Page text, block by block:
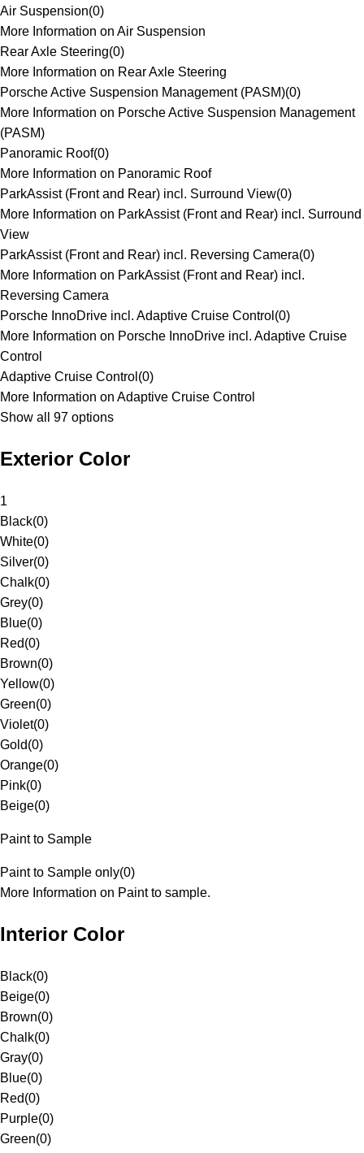
Air Suspension(0)
More Information on Air Suspension
Rear Axle Steering(0)
More Information on Rear Axle Steering
Porsche Active Suspension Management (PASM)(0)
More Information on Porsche Active Suspension Management
(PASM)
Panoramic Roof(0)
More Information on Panoramic Roof
ParkAssist (Front and Rear) incl. Surround View(0)
More Information on ParkAssist (Front and Rear) incl. Surround
View
ParkAssist (Front and Rear) incl. Reversing Camera(0)
More Information on ParkAssist (Front and Rear) incl.
Reversing Camera
Porsche InnoDrive incl. Adaptive Cruise Control (0)
More Information on Porsche InnoDrive incl. Adaptive Cruise
Control
Adaptive Cruise Control (0)
More Information on Adaptive Cruise Control
Show all 97 options
Exterior Color
1
Black(0)
White(0)
Silver(0)
Chalk(0)
Grey(0)
Blue(0)
Red(0)
Brown(0)
Yellow(0)
Green(0)
Violet(0)
Gold(0)
Orange(0)
Pink(0)
Beige(0)
Paint to Sample
Paint to Sample only(0)
More Information on Paint to sample.
Interior Color
Black(0)
Beige(0)
Brown(0)
Chalk(0)
Gray(0)
Blue(0)
Red(0)
Purple(0)
Green(0)